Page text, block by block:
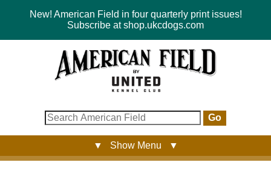
New! American Field in four quarterly print issues!
Subscribe at shop.ukcdogs.com
Go
▼ Show Menu ▼